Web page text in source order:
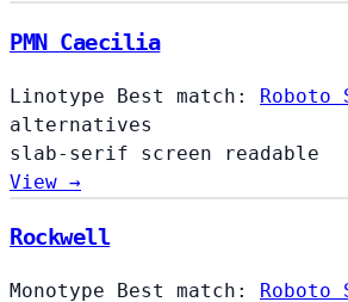
PMN Caecilia
Linotype Best match: Roboto
alternatives
slab-serif screen
readable
View →
Rockwell
Monotype Best match: Roboto